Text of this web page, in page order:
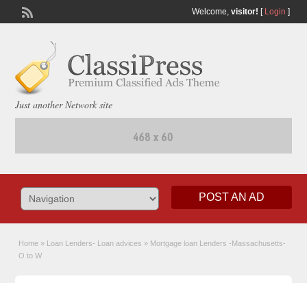
Welcome, visitor! [ Login ]
Just another Network site
POST AN AD
Home » Loan Lenders- Loan advices » Mortgage loan Lenders -Massachusetts-
O to W